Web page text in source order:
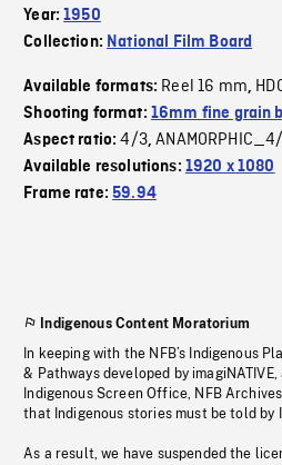
Year:1950
Collection: National Film Board
Available formats: Reel 16 mm,
Shooting format: 16mm fine grain
Aspect ratio:4/3,
Available resolutions: 1920 x 1080
Frame rate:59.94
Indigenous Content Moratorium
In keeping with the NFB’s Indigenous
& Pathways developed by
Indigenous Screen Office, NFB
that Indigenous stories must be told by
As a result, we have suspended the